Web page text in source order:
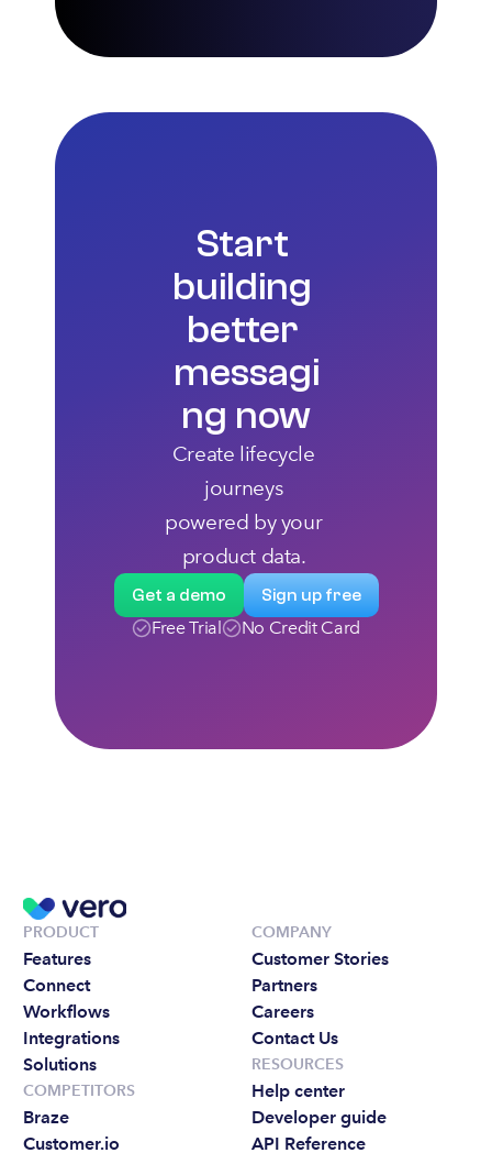
Start
building
better
messagi
ng now
Create lifecycle
journeys
powered by your
product data.
Get a demo Sign up free
Free Trial No Credit Card
PRODUCT
Features
Connect
Workflows
Integrations
Solutions
COMPETITORS
Braze
Customer.io
COMPANY
Customer Stories
Partners
Careers
Contact Us
RESOURCES
Help center
Developer guide
API Reference